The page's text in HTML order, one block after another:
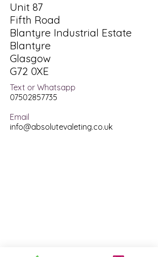
Unit 87
Fifth Road
Blantyre Industrial Estate
Blantyre
Glasgow
G72 0XE
Text or Whatsapp
07502857735
Email
info@absolutevaleting.co.uk